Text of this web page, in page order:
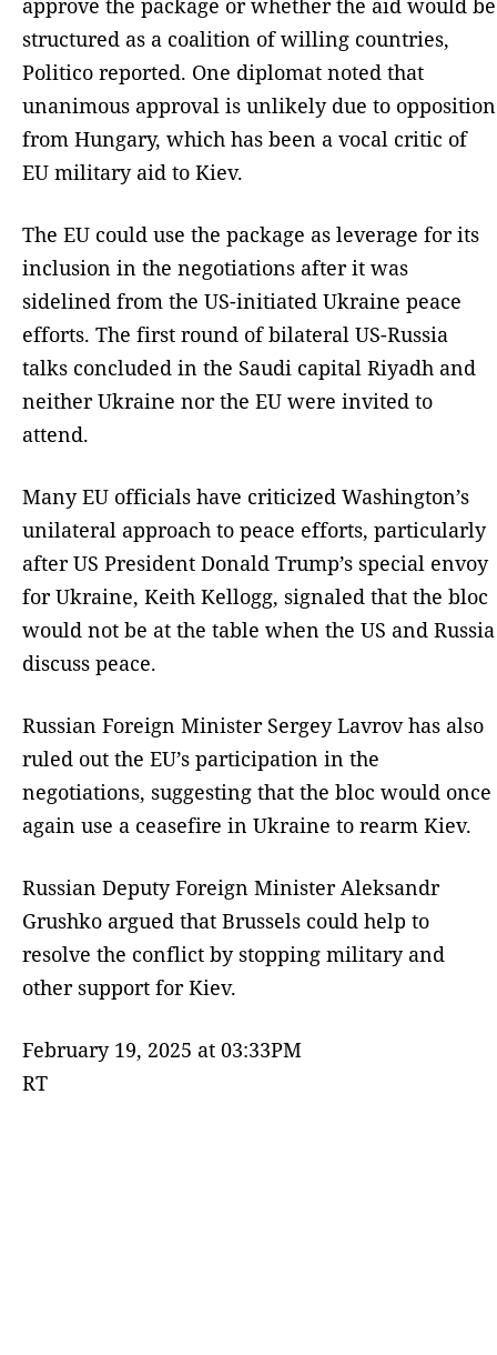
approve the package or whether the aid would be
structured as a coalition of willing countries,
Politico reported. One diplomat noted that
unanimous approval is unlikely due to opposition
from Hungary, which has been a vocal critic of
EU military aid to Kiev.
The EU could use the package as leverage for its
inclusion in the negotiations after it was
sidelined from the US-initiated Ukraine peace
efforts. The first round of bilateral US-Russia
talks concluded in the Saudi capital Riyadh and
neither Ukraine nor the EU were invited to
attend.
Many EU officials have criticized Washington’s
unilateral approach to peace efforts, particularly
after US President Donald Trump’s special envoy
for Ukraine, Keith Kellogg, signaled that the bloc
would not be at the table when the US and Russia
discuss peace.
Russian Foreign Minister Sergey Lavrov has also
ruled out the EU’s participation in the
negotiations, suggesting that the bloc would once
again use a ceasefire in Ukraine to rearm Kiev.
Russian Deputy Foreign Minister Aleksandr
Grushko argued that Brussels could help to
resolve the conflict by stopping military and
other support for Kiev.
February 19, 2025 at 03:33PM
RT